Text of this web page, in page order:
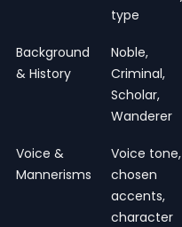
type
Background
& History
Noble,
Criminal,
Scholar,
Wanderer
Voice &
Mannerisms
Voice tone,
chosen
accents,
character